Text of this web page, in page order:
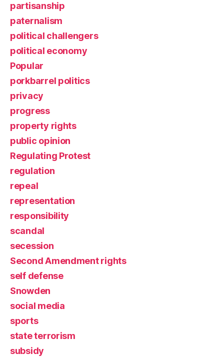
partisanship
paternalism
political challengers
political economy
Popular
porkbarrel politics
privacy
progress
property rights
public opinion
Regulating Protest
regulation
repeal
representation
responsibility
scandal
secession
Second Amendment rights
self defense
Snowden
social media
sports
state terrorism
subsidy